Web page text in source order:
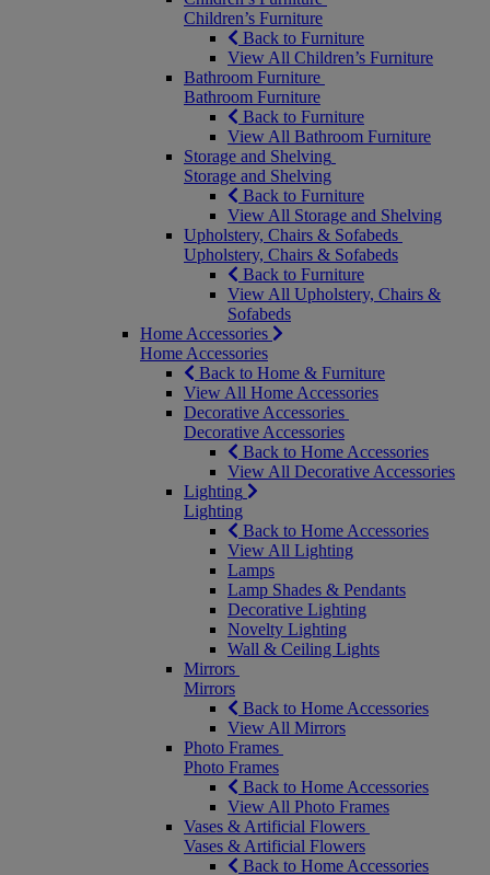
Children’s Furniture
Back to Furniture
View All Children’s Furniture
Bathroom Furniture
Bathroom Furniture
Back to Furniture
View All Bathroom Furniture
Storage and Shelving
Storage and Shelving
Back to Furniture
View All Storage and Shelving
Upholstery, Chairs & Sofabeds
Upholstery, Chairs & Sofabeds
Back to Furniture
View All Upholstery, Chairs &
Sofabeds
Home Accessories
Home Accessories
Back to Home & Furniture
View All Home Accessories
Decorative Accessories
Decorative Accessories
Back to Home Accessories
View All Decorative Accessories
Lighting
Lighting
Back to Home Accessories
View All Lighting
Lamps
Lamp Shades & Pendants
Decorative Lighting
Novelty Lighting
Wall & Ceiling Lights
Mirrors
Mirrors
Back to Home Accessories
View All Mirrors
Photo Frames
Photo Frames
Back to Home Accessories
View All Photo Frames
Vases & Artificial Flowers
Vases & Artificial Flowers
Back to Home Accessories